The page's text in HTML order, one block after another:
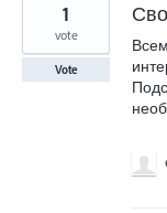
1
vote
Vote